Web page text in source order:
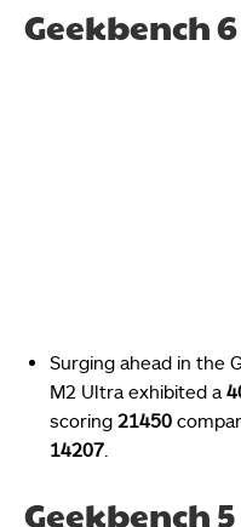
Geekbench
Surging ahead in the
M2 Ultra exhibited a
scoring 21450
14207
Geekbench